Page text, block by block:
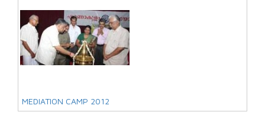
MEDIATION CAMP 2012